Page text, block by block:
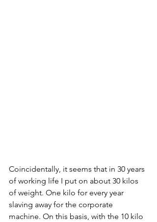
Coincidentally, it seems that in 30 years
of working life I put on about 30 kilos
of weight. One kilo for every year
slaving away for the corporate
machine. On this basis, with the 10 kilo